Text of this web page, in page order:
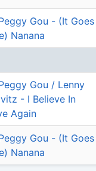
Gou - (It Goes
Nanana
Gou / Lenny
- I Believe In
Again
Gou - (It Goes
Nanana